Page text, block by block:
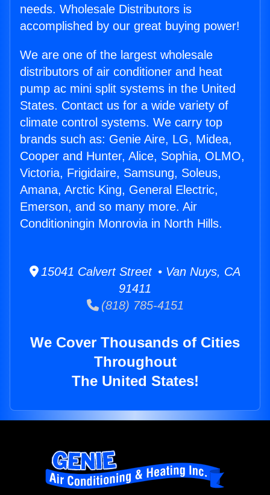
needs. Wholesale Distributors is
accomplished by our great buying power!
We are one of the largest wholesale
distributors of air conditioner and heat
pump ac mini split systems in the United
States. Contact us for a wide variety of
climate control systems. We carry top
brands such as: Genie Aire, LG, Midea,
Cooper and Hunter, Alice, Sophia, OLMO,
Victoria, Frigidaire, Samsung, Soleus,
Amana, Arctic King, General Electric,
Emerson, and so many more. Air
Conditioningin Monrovia in North Hills.
15041 Calvert Street • Van Nuys, CA
91411
(818) 785-4151
We Cover Thousands of Cities
Throughout
The United States!